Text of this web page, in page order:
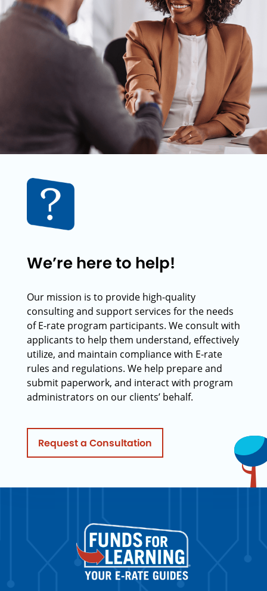
We’re here to help!
Our mission is to provide high-quality
consulting and support services for the needs
of E-rate program participants. We consult with
applicants to help them understand, effectively
utilize, and maintain compliance with E-rate
rules and regulations. We help prepare and
submit paperwork, and interact with program
administrators on our clients’ behalf.
Request a Consultation